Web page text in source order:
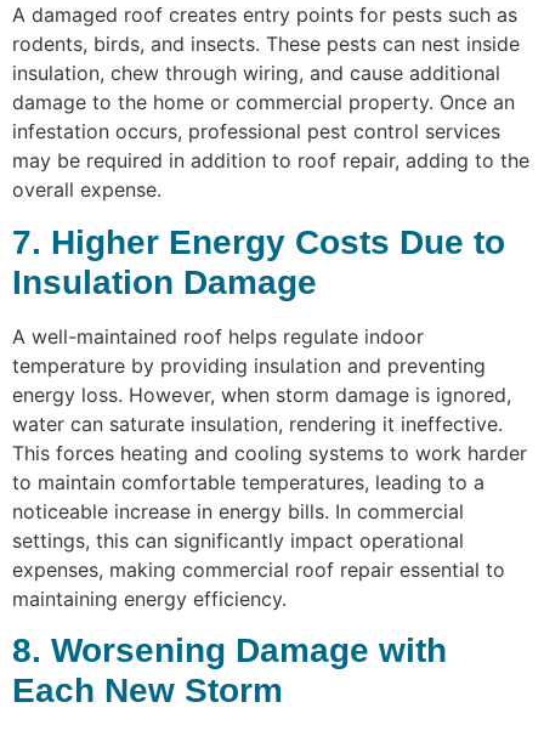
A damaged roof creates entry points for pests such as
rodents, birds, and insects. These pests can nest inside
insulation, chew through wiring, and cause additional
damage to the home or commercial property. Once an
infestation occurs, professional pest control services
may be required in addition to roof repair, adding to the
overall expense.
7. Higher Energy Costs Due to
Insulation Damage
A well-maintained roof helps regulate indoor
temperature by providing insulation and preventing
energy loss. However, when storm damage is ignored,
water can saturate insulation, rendering it ineffective.
This forces heating and cooling systems to work harder
to maintain comfortable temperatures, leading to a
noticeable increase in energy bills. In commercial
settings, this can significantly impact operational
expenses, making commercial roof repair essential to
maintaining energy efficiency.
8. Worsening Damage with
Each New Storm